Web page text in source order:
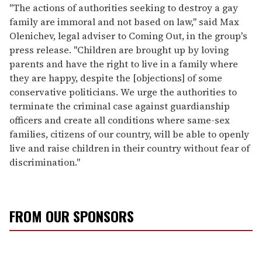
"The actions of authorities seeking to destroy a gay
family are immoral and not based on law," said Max
Olenichev, legal adviser to Coming Out, in the group's
press release. "Children are brought up by loving
parents and have the right to live in a family where
they are happy, despite the [objections] of some
conservative politicians. We urge the authorities to
terminate the criminal case against guardianship
officers and create all conditions where same-sex
families, citizens of our country, will be able to openly
live and raise children in their country without fear of
discrimination."
FROM OUR SPONSORS